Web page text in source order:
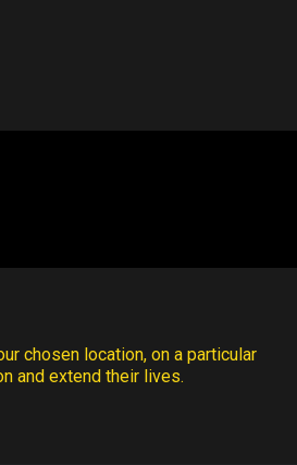
chosen location, on a particular
and extend their lives.